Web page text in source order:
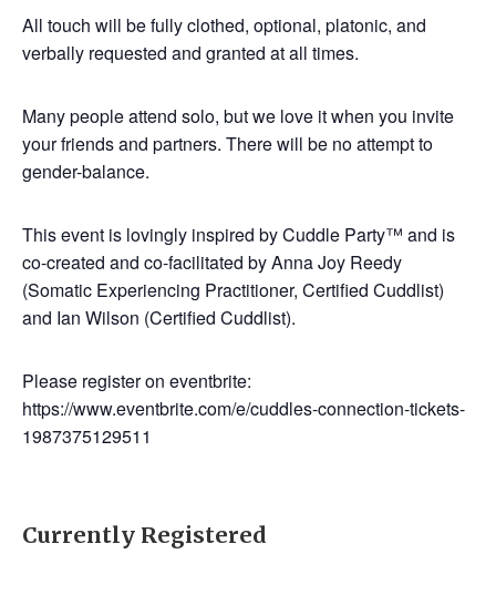
All touch will be fully clothed, optional, platonic, and
verbally requested and granted at all times.
Many people attend solo, but we love it when you invite
your friends and partners. There will be no attempt to
gender-balance.
This event is lovingly inspired by Cuddle Party™ and is
co-created and co-facilitated by Anna Joy Reedy
(Somatic Experiencing Practitioner, Certified Cuddlist)
and Ian Wilson (Certified Cuddlist).
Please register on eventbrite:
https://www.eventbrite.com/e/cuddles-connection-tickets-
1987375129511
Currently Registered